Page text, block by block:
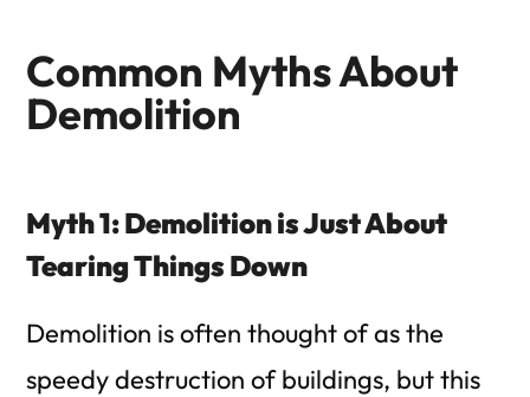
Common Myths About
Demolition
Myth 1: Demolition is Just About
Tearing Things Down
Demolition is often thought of as the
speedy destruction of buildings, but this